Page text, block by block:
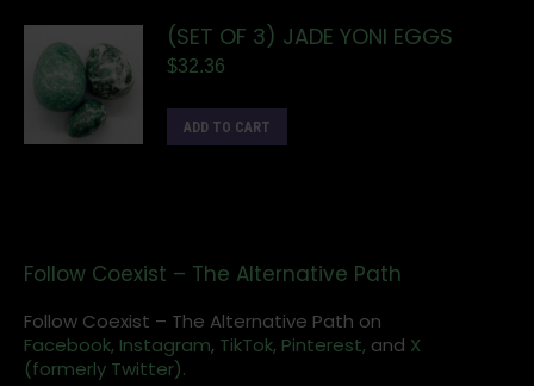
(SET OF 3) JADE YONI EGGS
$32.36
ADD TO CART
Follow Coexist – The Alternative Path
Follow Coexist – The Alternative Path on
Facebook, Instagram, TikTok, Pinterest, and X
(formerly Twitter).